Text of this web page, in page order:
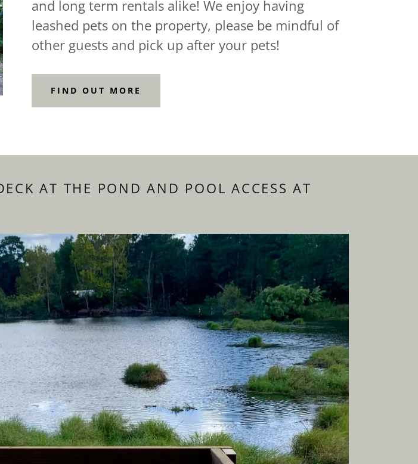
and long term rentals alike! We enjoy having
leashed pets on the property, please be mindful of
other guests and pick up after your pets!
FIND OUT MORE
AT THE POND AND POOL ACCESS AT